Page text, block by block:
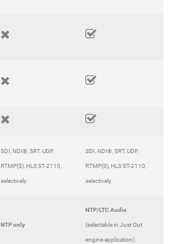
SDI, NDI®, SRT, UDP,
RTMP(S), HLS ST-2110,
selectively.
SDI, NDI®, SRT, UDP,
RTMP(S), HLS ST-2110,
selectively.
NTP only
NTP/LTC Audio
(selectable in Just Out
engine application)